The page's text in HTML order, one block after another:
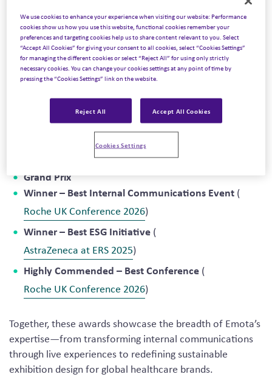
The annualmicebook Awardscelebrate creativity,
innovation, and excellence across the global meetings,
incentives, conferences, and events (MICE) industry.
Judged by an independent panel of industry leaders, the
awards recognize the agencies, brands, venues, and
suppliers delivering exceptional event experiences and
measurable business impact.
This year’s honors included:
Grand Prix
Winner – Best Internal Communications Event (
Roche UK Conference 2026)
Winner – Best ESG Initiative (
AstraZeneca at ERS 2025)
Highly Commended – Best Conference (
Roche UK Conference 2026)
Together, these awards showcase the breadth of Emota’s
expertise—from transforming internal communications
through live experiences to redefining sustainable
exhibition design for global healthcare brands.
We use cookies to enhance your experience when visiting our website: Performance
cookies show us how you use this website, functional cookies remember your
preferences and targeting cookies help us to share content relevant to you. Select
“Accept All Cookies” for giving your consent to all cookies, select “Cookies Settings”
for managing the different cookies or select “Reject All” for using only strictly
necessary cookies. You can change your cookies settings at any point of time by
pressing the “Cookies Settings” link on the website.
Reject All Accept All Cookies
Cookies Settings